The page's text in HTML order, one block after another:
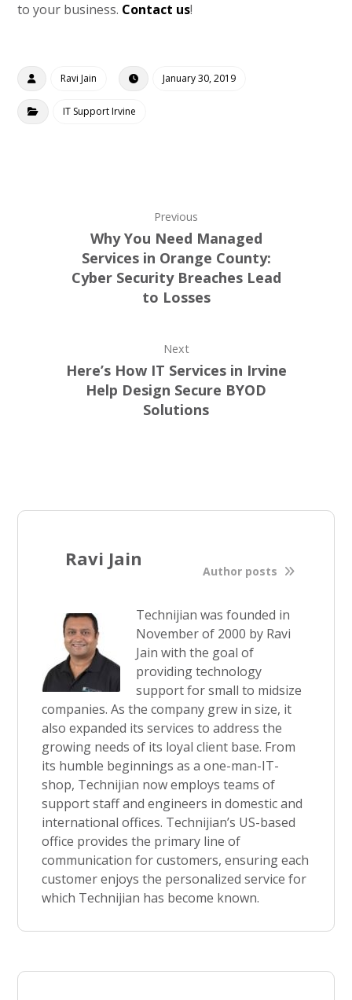
to your business. Contact us!
Ravi Jain January 30, 2019
IT Support Irvine
Previous
Why You Need Managed
Services in Orange County:
Cyber Security Breaches Lead
to Losses
Next
Here’s How IT Services in Irvine
Help Design Secure BYOD
Solutions
Ravi Jain
Author posts
Technijian was founded in
November of 2000 by Ravi
Jain with the goal of
providing technology
support for small to midsize
companies. As the company grew in size, it
also expanded its services to address the
growing needs of its loyal client base. From
its humble beginnings as a one-man-IT-
shop, Technijian now employs teams of
support staff and engineers in domestic and
international offices. Technijian’s US-based
office provides the primary line of
communication for customers, ensuring each
customer enjoys the personalized service for
which Technijian has become known.